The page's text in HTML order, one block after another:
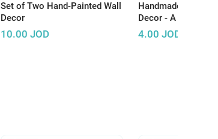
Set of Two Hand-Painted Wall
Decor
10.00 JOD
Handmade
Decor - A Touch of
Enhance Your
4.00 JOD